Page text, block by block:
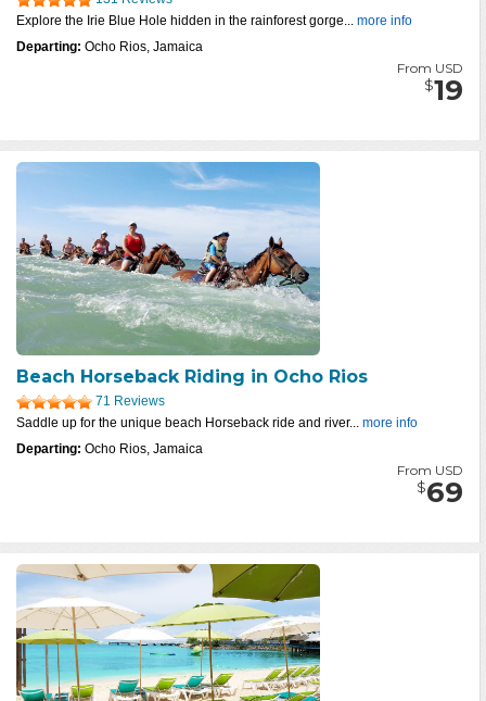
Explore the Irie Blue Hole hidden in the rainforest gorge... more info
Departing: Ocho Rios, Jamaica
From USD
$19
Beach Horseback Riding in Ocho Rios
71 Reviews
Saddle up for the unique beach Horseback ride and river... more info
Departing: Ocho Rios, Jamaica
From USD
$69